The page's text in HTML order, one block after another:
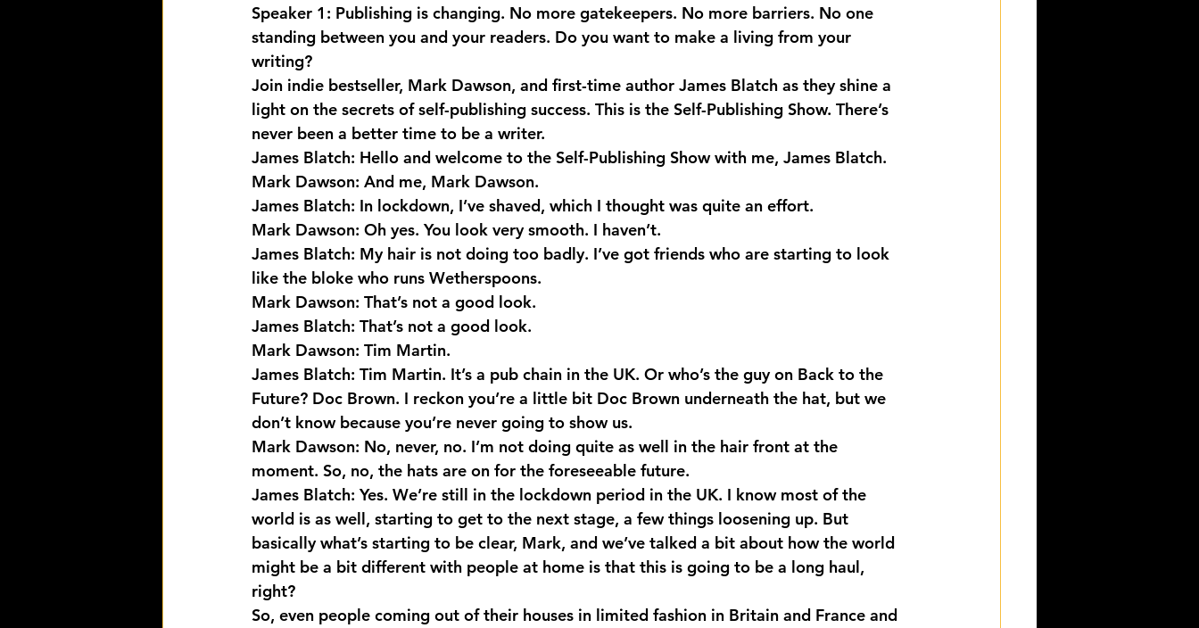
Speaker 1: Publishing is changing. No more gatekeepers. No more barriers. No one
standing between you and your readers. Do you want to make a living from your
writing?
Join indie bestseller, Mark Dawson, and first-time author James Blatch as they shine a
light on the secrets of self-publishing success. This is the Self-Publishing Show. There’s
never been a better time to be a writer.
James Blatch: Hello and welcome to the Self-Publishing Show with me, James Blatch.
Mark Dawson: And me, Mark Dawson.
James Blatch: In lockdown, I’ve shaved, which I thought was quite an effort.
Mark Dawson: Oh yes. You look very smooth. I haven’t.
James Blatch: My hair is not doing too badly. I’ve got friends who are starting to look
like the bloke who runs Wetherspoons.
Mark Dawson: That’s not a good look.
James Blatch: That’s not a good look.
Mark Dawson: Tim Martin.
James Blatch: Tim Martin. It’s a pub chain in the UK. Or who’s the guy on Back to the
Future? Doc Brown. I reckon you’re a little bit Doc Brown underneath the hat, but we
don’t know because you’re never going to show us.
Mark Dawson: No, never, no. I’m not doing quite as well in the hair front at the
moment. So, no, the hats are on for the foreseeable future.
James Blatch: Yes. We’re still in the lockdown period in the UK. I know most of the
world is as well, starting to get to the next stage, a few things loosening up. But
basically what’s starting to be clear, Mark, and we’ve talked a bit about how the world
might be a bit different with people at home is that this is going to be a long haul,
right?
So, even people coming out of their houses in limited fashion in Britain and France and